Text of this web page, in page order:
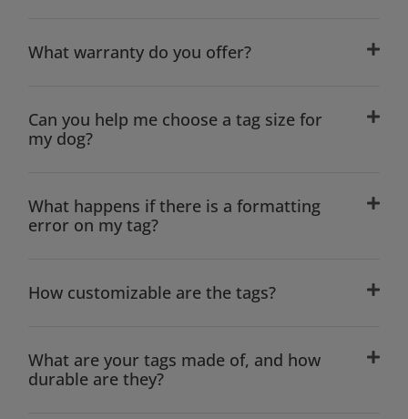
What warranty do you offer?
Can you help me choose a tag size for
my dog?
What happens if there is a formatting
error on my tag?
How customizable are the tags?
What are your tags made of, and how
durable are they?